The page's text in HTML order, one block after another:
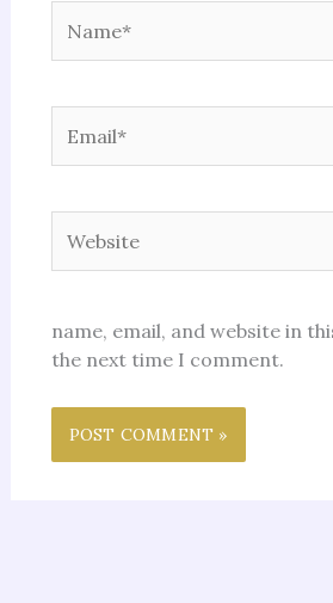
name, email, and website in
the next time I comment.